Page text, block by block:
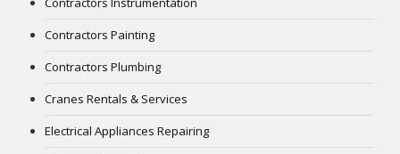
Contractors Painting
Contractors Plumbing
Cranes Rentals & Services
Electrical Appliances Repairing